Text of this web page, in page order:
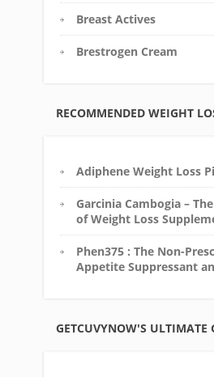
Breast Actives
Brestrogen Cream
RECOMMENDED WEIGHT
Adiphene Weight Loss
Garcinia Cambogia –
of Weight Loss
Phen375 : The Non-
Appetite Suppressant
GETCUVYNOW'S ULTIMATE